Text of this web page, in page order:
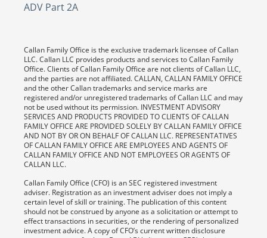
ADV Part 2A
Callan Family Office is the exclusive trademark licensee of Callan
LLC. Callan LLC provides products and services to Callan Family
Office. Clients of Callan Family Office are not clients of Callan LLC,
and the parties are not affiliated. CALLAN, CALLAN FAMILY OFFICE
and the other Callan trademarks and service marks are
registered and/or unregistered trademarks of Callan LLC and may
not be used without its permission. INVESTMENT ADVISORY
SERVICES AND PRODUCTS PROVIDED TO CLIENTS OF CALLAN
FAMILY OFFICE ARE PROVIDED SOLELY BY CALLAN FAMILY OFFICE
AND NOT BY OR ON BEHALF OF CALLAN LLC. REPRESENTATIVES
OF CALLAN FAMILY OFFICE ARE EMPLOYEES AND AGENTS OF
CALLAN FAMILY OFFICE AND NOT EMPLOYEES OR AGENTS OF
CALLAN LLC.
Callan Family Office (CFO) is an SEC registered investment
adviser. Registration as an investment adviser does not imply a
certain level of skill or training. The publication of this content
should not be construed by anyone as a solicitation or attempt to
effect transactions in securities, or the rendering of personalized
investment advice. A copy of CFO’s current written disclosure